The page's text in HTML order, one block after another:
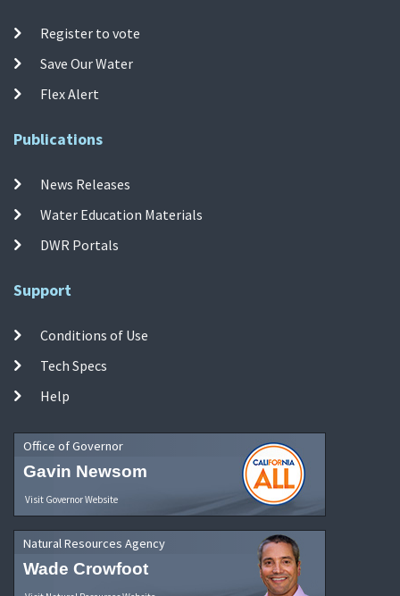
Register to vote
Save Our Water
Flex Alert
Publications
News Releases
Water Education Materials
DWR Portals
Support
Conditions of Use
Tech Specs
Help
Office of Governor
Gavin Newsom
Visit Governor Website
Natural Resources Agency
Wade Crowfoot